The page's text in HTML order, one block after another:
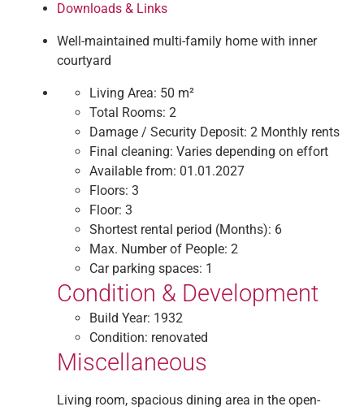
Downloads & Links
Well-maintained multi-family home with inner
courtyard
Living Area: 50 m²
Total Rooms: 2
Damage / Security Deposit: 2 Monthly rents
Final cleaning: Varies depending on effort
Available from: 01.01.2027
Floors: 3
Floor: 3
Shortest rental period (Months): 6
Max. Number of People: 2
Car parking spaces: 1
Condition & Development
Build Year: 1932
Condition: renovated
Miscellaneous
Living room, spacious dining area in the open-